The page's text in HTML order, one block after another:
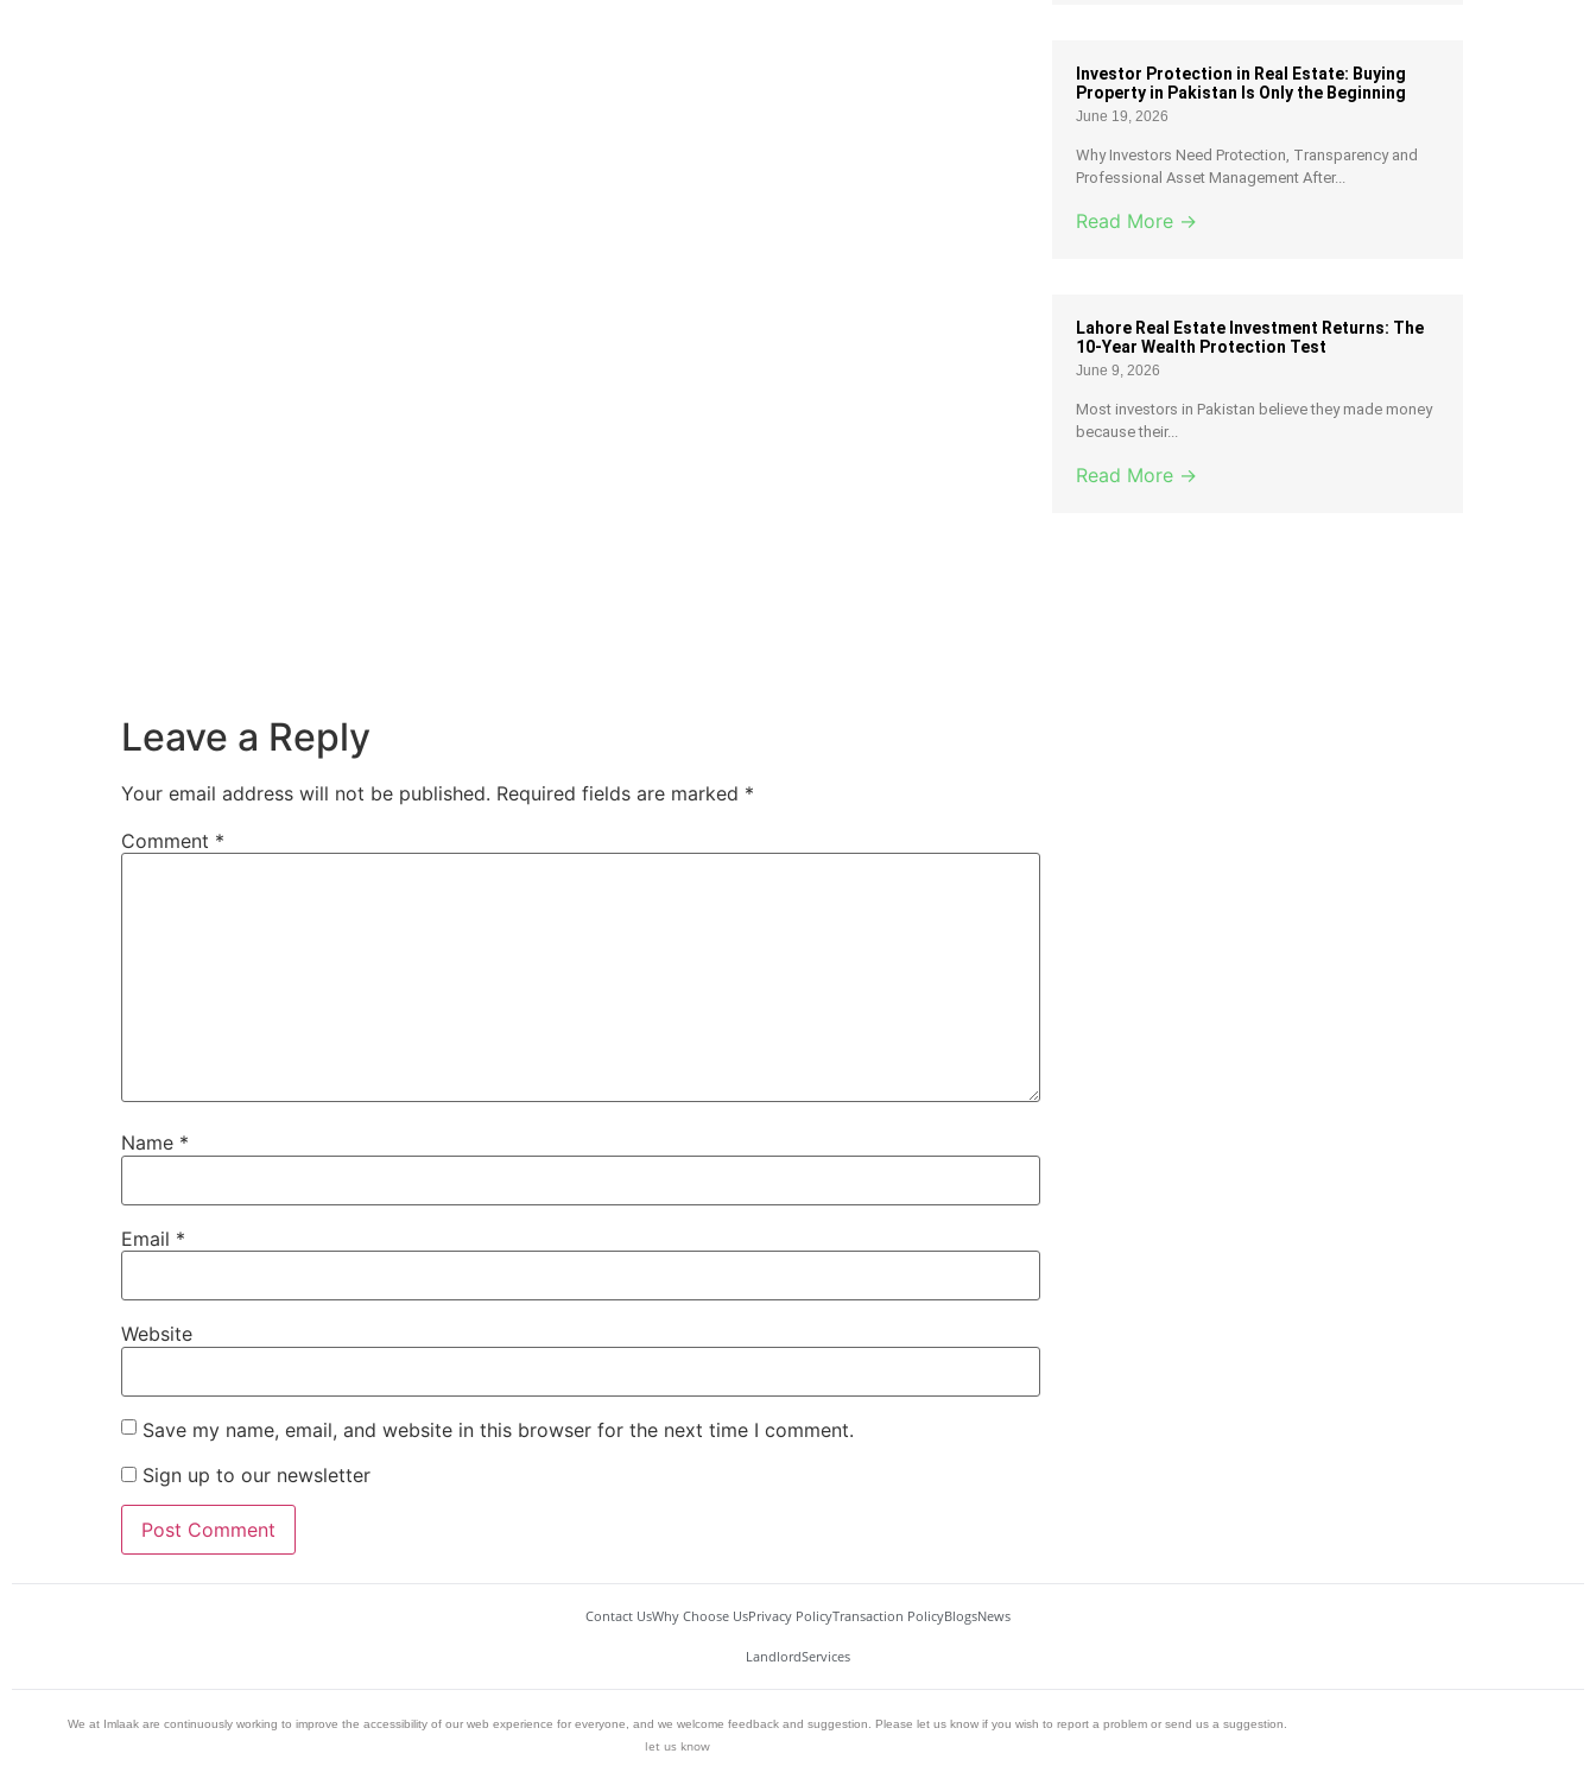
Leave a Reply
Your email address will not be published. Required fields are marked *
Comment *
Name *
Email *
Website
Save my name, email, and website in this browser for the next time I comment.
Sign up to our newsletter
Investor Protection in Real Estate: Buying
Property in Pakistan Is Only the Beginning
June 19, 2026
Why Investors Need Protection, Transparency and
Professional Asset Management After...
Read More →
Lahore Real Estate Investment Returns: The
10-Year Wealth Protection Test
June 9, 2026
Most investors in Pakistan believe they made money
because their...
Read More →
Contact UsWhy Choose UsPrivacy PolicyTransaction PolicyBlogsNews
LandlordServices
We at Imlaak are continuously working to improve the accessibility of our web experience for everyone, and we welcome feedback and suggestion. Please let us know if you wish to report a problem or send us a suggestion.
let us know